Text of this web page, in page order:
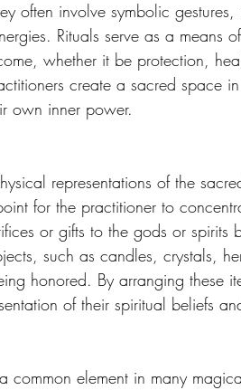
often involve symbolic
Rituals serve as a means
whether it be protection,
create a sacred space
own inner power.
representations of the
for the practitioner to
or gifts to the gods or
such as candles, crystals,
honored. By arranging these
of their spiritual beliefs
common element in many